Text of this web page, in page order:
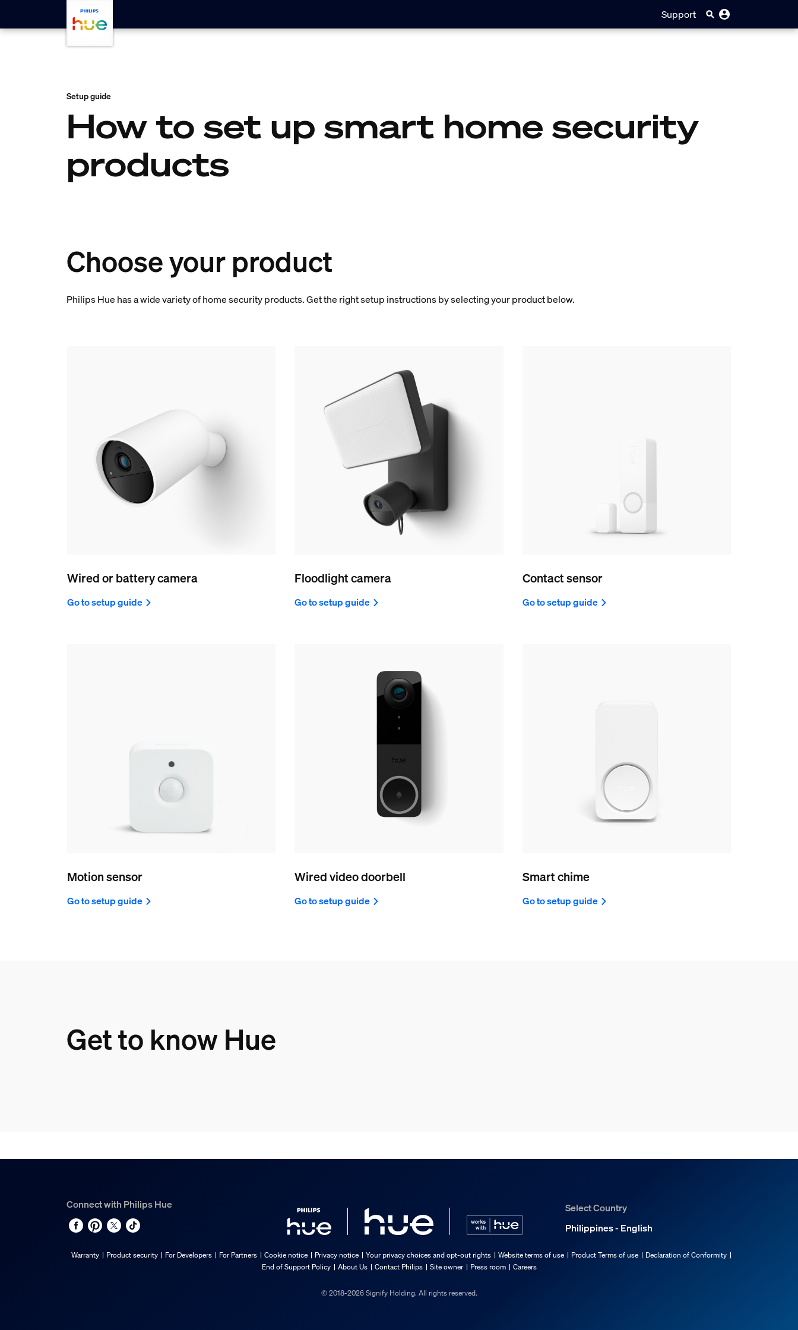
skip.to.main.content
Support
Setup guide
How to set up smart home security
products
Choose your product
Philips Hue has a wide variety of home security products. Get the right setup instructions by selecting your product below.
Wired or battery camera
Go to setup guide
Floodlight camera
Go to setup guide
Contact sensor
Go to setup guide
Motion sensor
Go to setup guide
Wired video doorbell
Go to setup guide
Smart chime
Go to setup guide
Get to know Hue
Connect with Philips Hue
Select Country
Philippines - English
Warranty Product security For Developers For Partners Cookie notice Privacy notice Your privacy choices and opt-out rights Website terms of use Product Terms of use
Declaration of Conformity
End of Support Policy
About Us Contact Philips Site owner Press room Careers
© 2018-2026 Signify Holding. All rights reserved.